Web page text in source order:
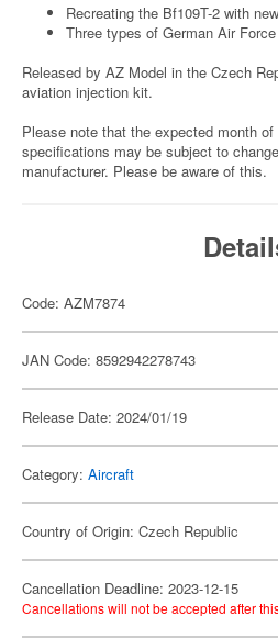
Recreating the Bf109T-2 with
Three types of German Air
Released by AZ Model in the Czech
aviation injection kit.
Please note that the expected month
specifications may be subject to
manufacturer. Please be aware of this.
Code: AZM7874
JAN Code: 8592942278743
Release Date: 2024/01/19
Category: Aircraft
Country of Origin: Czech Republic
Cancellation Deadline: 2023-12-15
Cancellations will not be accepted after